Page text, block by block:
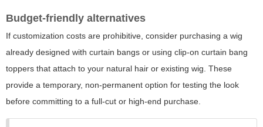
Budget-friendly alternatives
If customization costs are prohibitive, consider purchasing a wig
already designed with curtain bangs or using clip-on curtain bang
toppers that attach to your natural hair or existing wig. These
provide a temporary, non-permanent option for testing the look
before committing to a full-cut or high-end purchase.